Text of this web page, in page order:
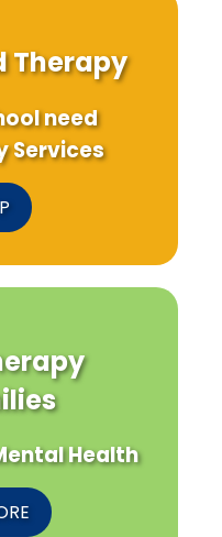
Therapy
need
Services
Health